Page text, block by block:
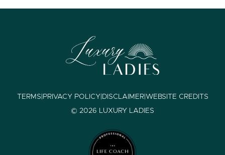
TERMS PRIVACY POLICY DISCLAIMER| WEBSITE CREDITS
© 2026 LUXURY LADIES